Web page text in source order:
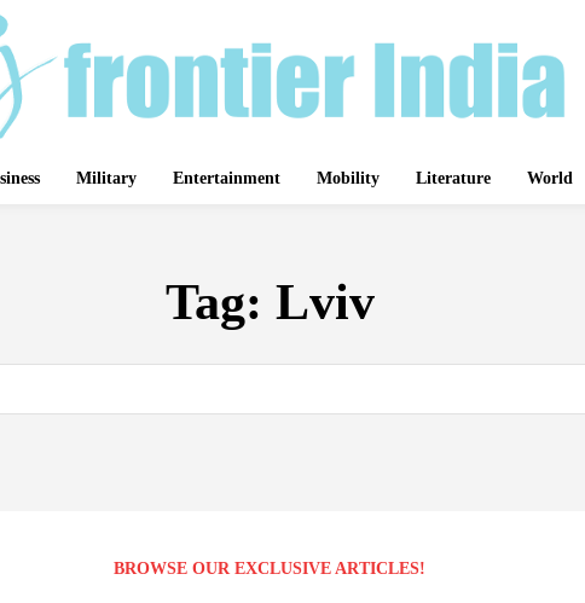
Military Entertainment Mobility Literature World
Tag: Lviv
BROWSE OUR EXCLUSIVE ARTICLES!